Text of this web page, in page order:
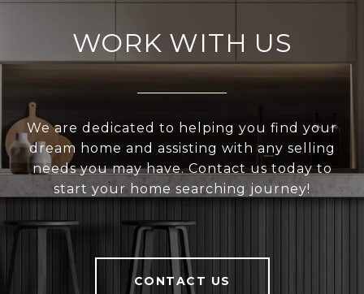
WORK WITH US
We are dedicated to helping you find your
dream home and assisting with any selling
needs you may have. Contact us today to
start your home searching journey!
CONTACT US